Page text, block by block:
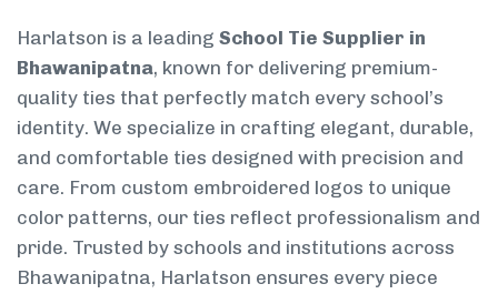
Harlatson is a leading School Tie Supplier in
Bhawanipatna, known for delivering premium-
quality ties that perfectly match every school’s
identity. We specialize in crafting elegant, durable,
and comfortable ties designed with precision and
care. From custom embroidered logos to unique
color patterns, our ties reflect professionalism and
pride. Trusted by schools and institutions across
Bhawanipatna, Harlatson ensures every piece